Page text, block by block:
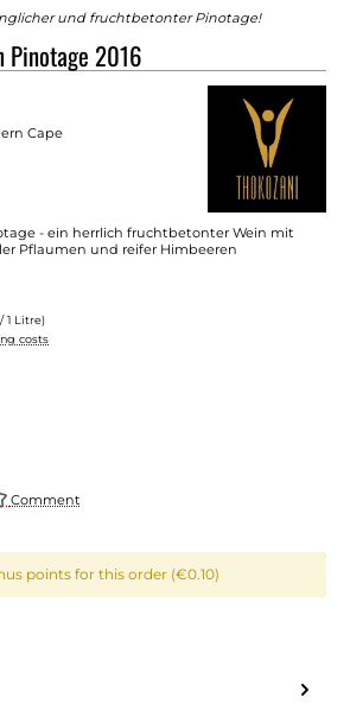
und fruchtbetonter Pinotage!
Pinotage 2016
Cape
- ein herrlich fruchtbetonter Wein mit
Pflaumen und reifer Himbeeren
1 Litre)
costs
unavailable.)
Comment
points for this order (€0.10)